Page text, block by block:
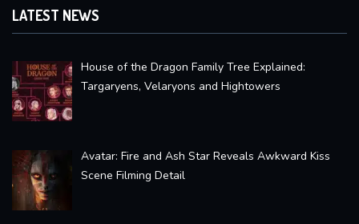
LATEST NEWS
House of the Dragon Family Tree Explained:
Targaryens, Velaryons and Hightowers
Avatar: Fire and Ash Star Reveals Awkward Kiss
Scene Filming Detail